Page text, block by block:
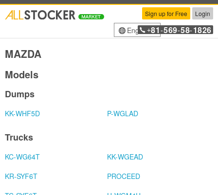
Sign up for Free Login
English+81 -569-58-1826
MAZDA
Models
Dumps
KK-WHF5D P-WGLAD
Trucks
KC-WG64T
KK-WGEAD
KR-SYF6T
PROCEED